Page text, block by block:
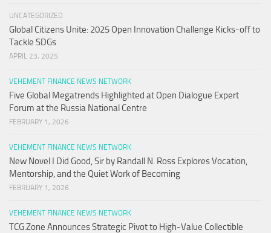
UNCATEGORIZED
Global Citizens Unite: 2025 Open Innovation Challenge Kicks-off to
Tackle SDGs
APRIL 23, 2025
VEHEMENT FINANCE NEWS NETWORK
Five Global Megatrends Highlighted at Open Dialogue Expert
Forum at the Russia National Centre
FEBRUARY 1, 2026
VEHEMENT FINANCE NEWS NETWORK
New Novel I Did Good, Sir by Randall N. Ross Explores Vocation,
Mentorship, and the Quiet Work of Becoming
FEBRUARY 1, 2026
VEHEMENT FINANCE NEWS NETWORK
TCG.Zone Announces Strategic Pivot to High-Value Collectible